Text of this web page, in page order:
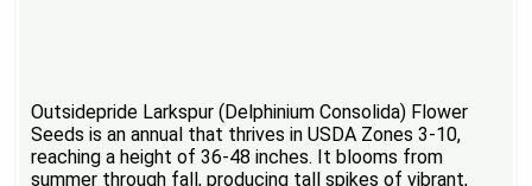
Outsidepride Larkspur (Delphinium Consolida) Flower
Seeds is an annual that thrives in USDA Zones 3-10,
reaching a height of 36-48 inches. It blooms from
summer through fall, producing tall spikes of vibrant,